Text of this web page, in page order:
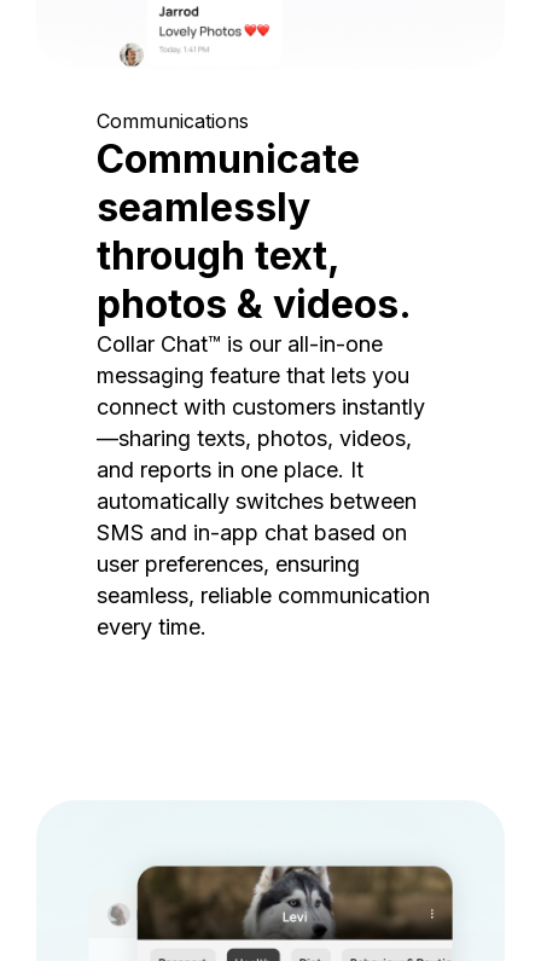
Communications
Communicate
seamlessly
through text,
photos & videos.
Collar Chat™ is our all-in-one
messaging feature that lets you
connect with customers instantly
—sharing texts, photos, videos,
and reports in one place. It
automatically switches between
SMS and in-app chat based on
user preferences, ensuring
seamless, reliable communication
every time.